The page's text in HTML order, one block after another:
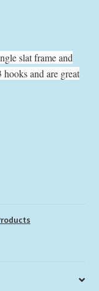
slat frame and
and are great